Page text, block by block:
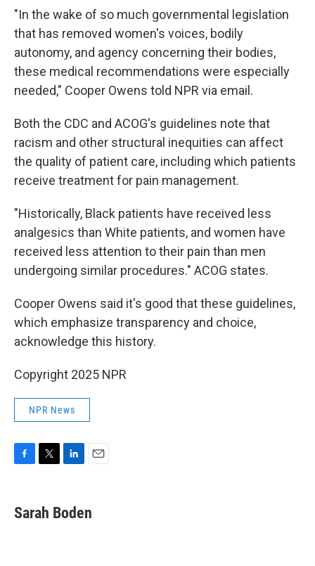
"In the wake of so much governmental legislation
that has removed women's voices, bodily
autonomy, and agency concerning their bodies,
these medical recommendations were especially
needed," Cooper Owens told NPR via email.
Both the CDC and ACOG's guidelines note that
racism and other structural inequities can affect
the quality of patient care, including which patients
receive treatment for pain management.
"Historically, Black patients have received less
analgesics than White patients, and women have
received less attention to their pain than men
undergoing similar procedures." ACOG states.
Cooper Owens said it's good that these guidelines,
which emphasize transparency and choice,
acknowledge this history.
Copyright 2025 NPR
NPR News
e
b
t
t
k
e
i
l
Sarah Boden